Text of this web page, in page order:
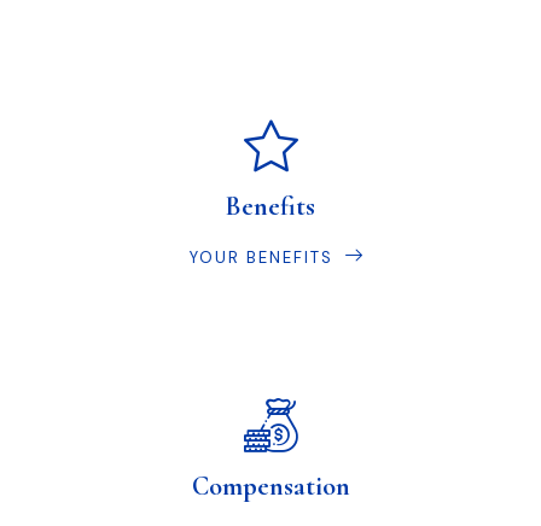
Benefits
YOUR BENEFITS
Compensation